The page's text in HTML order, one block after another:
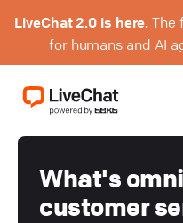
LiveChat 2.0 is here. The
for humans and AI
What's
customer